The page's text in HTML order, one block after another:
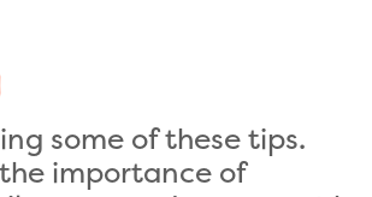
some of these tips.
importance of